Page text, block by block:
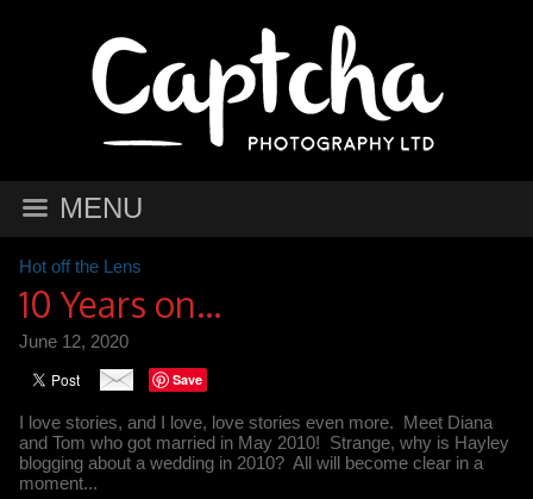
MENU
Hot off the Lens
10 Years on...
June 12, 2020
Save
I love stories, and I love, love stories even more. Meet Diana
and Tom who got married in May 2010! Strange, why is Hayley
blogging about a wedding in 2010? All will become clear in a
moment...